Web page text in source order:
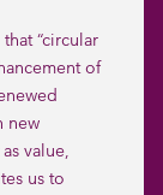
“circular
of
new
value,
us to